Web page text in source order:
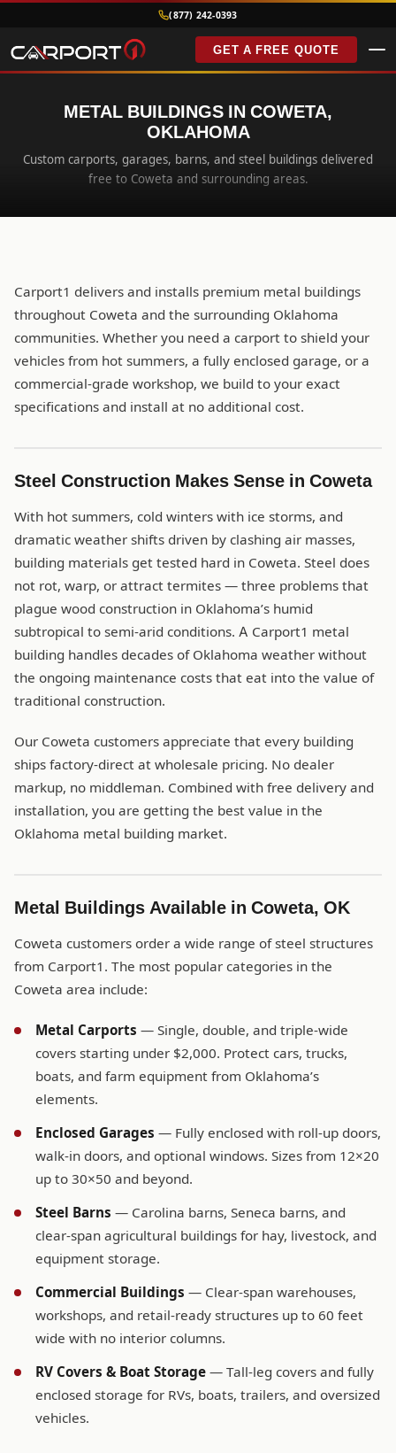
(877) 242-0393
GET A FREE QUOTE
METAL BUILDINGS IN COWETA,
OKLAHOMA
Custom carports, garages, barns, and steel buildings delivered
free to Coweta and surrounding areas.
Carport1 delivers and installs premium metal buildings
throughout Coweta and the surrounding Oklahoma
communities. Whether you need a carport to shield your
vehicles from hot summers, a fully enclosed garage, or a
commercial-grade workshop, we build to your exact
specifications and install at no additional cost.
Steel Construction Makes Sense in Coweta
With hot summers, cold winters with ice storms, and
dramatic weather shifts driven by clashing air masses,
building materials get tested hard in Coweta. Steel does
not rot, warp, or attract termites — three problems that
plague wood construction in Oklahoma’s humid
subtropical to semi-arid conditions. A Carport1 metal
building handles decades of Oklahoma weather without
the ongoing maintenance costs that eat into the value of
traditional construction.
Our Coweta customers appreciate that every building
ships factory-direct at wholesale pricing. No dealer
markup, no middleman. Combined with free delivery and
installation, you are getting the best value in the
Oklahoma metal building market.
Metal Buildings Available in Coweta, OK
Coweta customers order a wide range of steel structures
from Carport1. The most popular categories in the
Coweta area include:
Metal Carports — Single, double, and triple-wide
covers starting under $2,000. Protect cars, trucks,
boats, and farm equipment from Oklahoma’s
elements.
Enclosed Garages — Fully enclosed with roll-up doors,
walk-in doors, and optional windows. Sizes from 12×20
up to 30×50 and beyond.
Steel Barns — Carolina barns, Seneca barns, and
clear-span agricultural buildings for hay, livestock, and
equipment storage.
Commercial Buildings — Clear-span warehouses,
workshops, and retail-ready structures up to 60 feet
wide with no interior columns.
RV Covers & Boat Storage — Tall-leg covers and fully
enclosed storage for RVs, boats, trailers, and oversized
vehicles.